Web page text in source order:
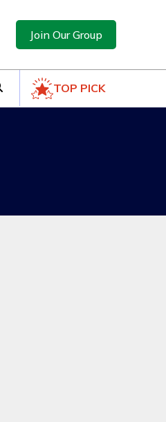
Join Our Group
TOP PICK